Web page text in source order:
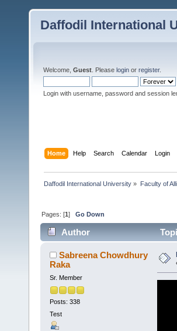
Daffodil International
Welcome, Guest . Please login or register.
Login with username, password and session
Home Help Search Calendar Login
Daffodil International University » Faculty of
Pages: [1]Go Down
Author
Sabreena Chowdhury
Raka
Sr. Member
Posts: 338
Test